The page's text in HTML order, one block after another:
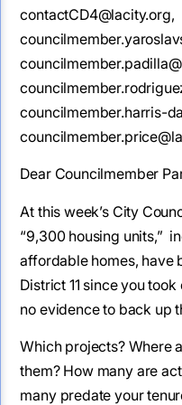
contactCD4@lacity.org,
councilmember.harris-
Dear Councilmember
At this week’s City
“9,300 housing units,”
affordable homes, have
District 11 since you
no evidence to back up
Which projects? Where
them? How many are
many predate your